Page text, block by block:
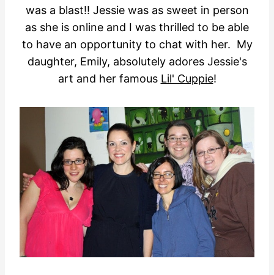
was a blast!! Jessie was as sweet in person
as she is online and I was thrilled to be able
to have an opportunity to chat with her. My
daughter, Emily, absolutely adores Jessie's
art and her famous Lil' Cuppie!